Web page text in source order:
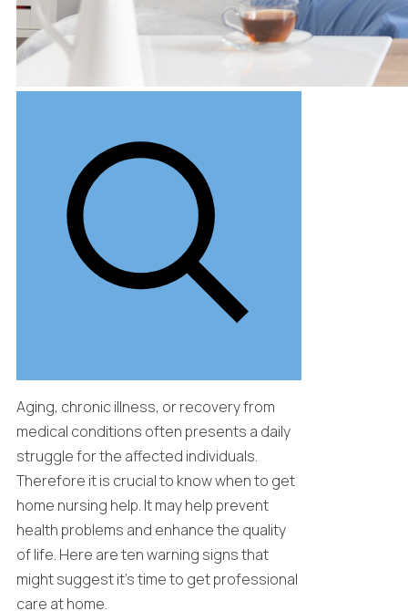
Aging, chronic illness, or recovery from
medical conditions often presents a daily
struggle for the affected individuals.
Therefore it is crucial to know when to get
home nursing help. It may help prevent
health problems and enhance the quality
of life. Here are ten warning signs that
might suggest it’s time to get professional
care at home.